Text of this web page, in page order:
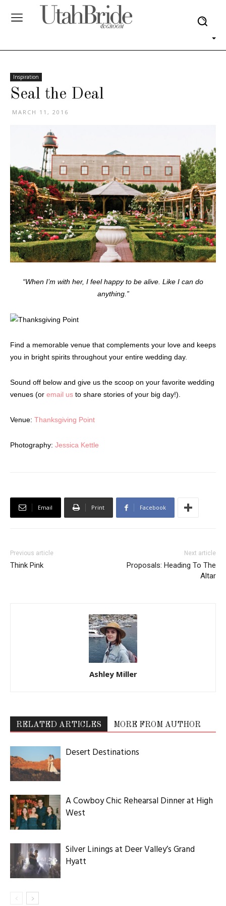
Inspiration
Seal the Deal
MARCH 11, 2016
“When I’m with her, I feel happy to be alive. Like I can do
anything.”
Find a memorable venue that complements your love and keeps
you in bright spirits throughout your entire wedding day.
Sound off below and give us the scoop on your favorite wedding
venues (or email us to share stories of your big day!).
Venue: Thanksgiving Point
Photography: Jessica Kettle
Email Print Facebook
Previous article
Think Pink
Next article
Proposals: Heading To The
Altar
Ashley Miller
RELATED ARTICLES MORE FROM AUTHOR
Desert Destinations
A Cowboy Chic Rehearsal Dinner at High
West
Silver Linings at Deer Valley’s Grand
Hyatt